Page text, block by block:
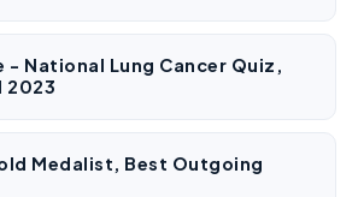
- National Lung Cancer Quiz,
2023
Medalist, Best Outgoing